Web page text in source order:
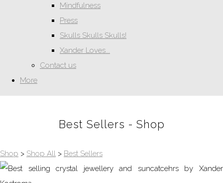
Mindfulness
Press
Skulls Skulls Skulls!
Xander Loves...
Contact us
More
Best Sellers - Shop
Shop > Shop All > Best Sellers